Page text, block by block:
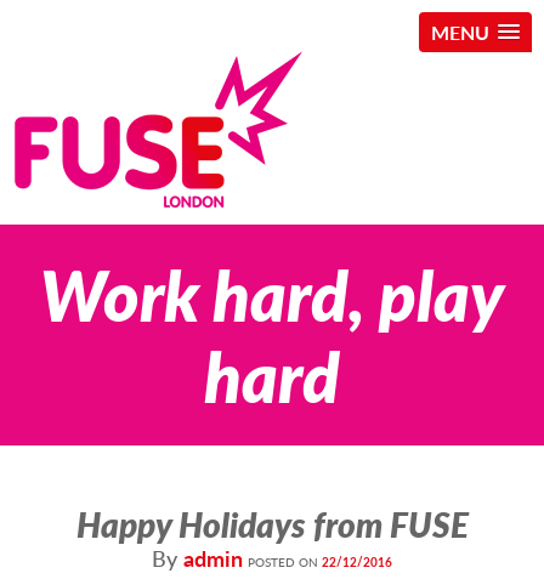
MENU
contentWork hard, play
hard
Happy Holidays from FUSE
By admin POSTED ON 22/12/2016